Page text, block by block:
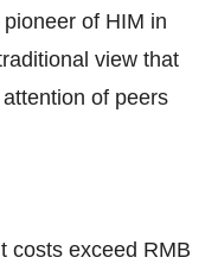
of HIM in
view that
of peers
costs exceed RMB